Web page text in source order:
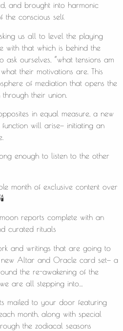
and brought into harmonic
conscious self.
us all to level the playing
with that which is behind the
ourselves, “what tensions am
their motivations are. This
of mediation that opens the
their union.
in equal measure, a new
will arise— initiating an
enough to listen to the other
month of exclusive content over
reports complete with an
curated rituals
and writings that are going to
new Altar and Oracle card set— a
the re-awakening of the
are all stepping into…
mailed to your door featuring
month, along with special
the zodiacal seasons